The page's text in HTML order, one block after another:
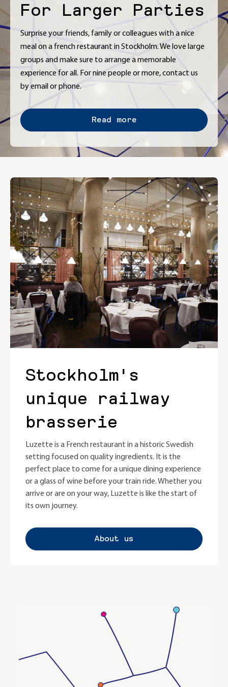
For Larger Parties
Surprise your friends, family or colleagues with a nice
meal on a french restaurant in Stockholm. We love large
groups and make sure to arrange a memorable
experience for all. For nine people or more, contact us
by email or phone.
Read more
Stockholm's
unique railway
brasserie
Luzette is a French restaurant in a historic Swedish
setting focused on quality ingredients. It is the
perfect place to come for a unique dining experience
or a glass of wine before your train ride. Whether you
arrive or are on your way, Luzette is like the start of
its own journey.
About us